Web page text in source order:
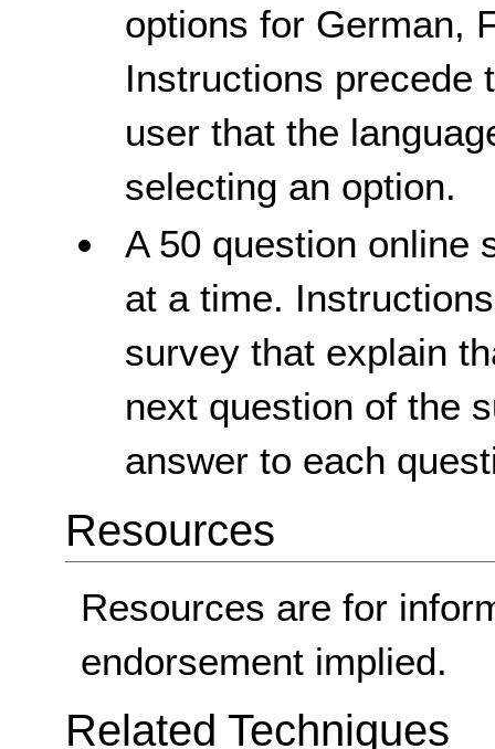
options for German,
Instructions precede
user that the
selecting an option.
A 50 question online
at a time.
survey that explain
next question of the
answer to each
Resources
Resources are for
endorsement implied.
Related Techniques